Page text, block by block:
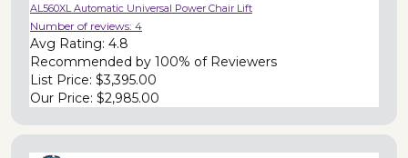
AL560XL Automatic Universal Power Chair Lift
Number of reviews: 4
Avg Rating: 4.8
Recommended by 100% of Reviewers
List Price: $3,395.00
Our Price: $2,985.00